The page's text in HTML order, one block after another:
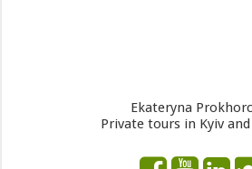
Ekateryna
Private tours in Kyiv